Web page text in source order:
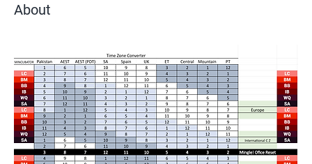
About